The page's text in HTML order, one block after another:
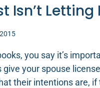
Isn’t
you say it’s
your spouse
their intentions are,